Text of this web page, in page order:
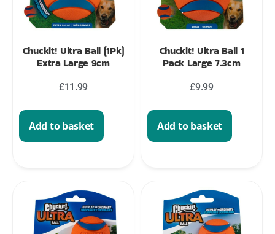
Chuckit! Ultra Ball (1Pk)
Extra Large 9cm
£11.99
Add to basket
Chuckit! Ultra Ball 1
Pack Large 7.3cm
£9.99
Add to basket